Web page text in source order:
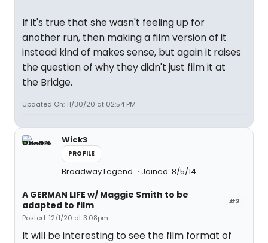
If it's true that she wasn't feeling up for
another run, then making a film version of it
instead kind of makes sense, but again it raises
the question of why they didn't just film it at
the Bridge.
Updated On: 11/30/20 at 02:54 PM
Wick3
PROFILE
Broadway Legend Joined: 8/5/14
#2
A GERMAN LIFE w/ Maggie Smith to be
adapted to film
Posted: 12/1/20 at 3:08pm
It will be interesting to see the film format of